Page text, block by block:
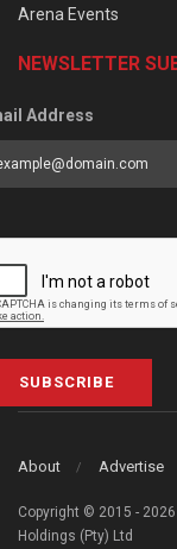
Arena Events
NEWSLETTER
Address
SUBSCRIBE
About Advertise
Copyright © 2015 -
Holdings (Pty) Ltd